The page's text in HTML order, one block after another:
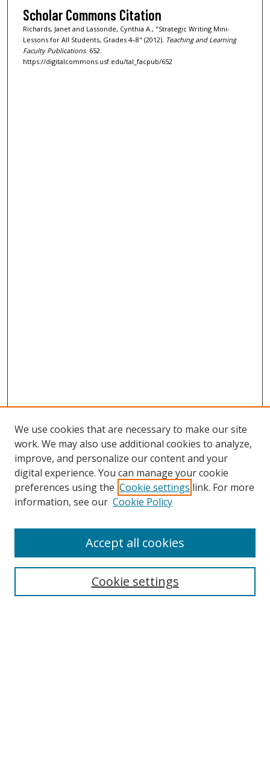
Scholar Commons Citation
Richards, Janet and Lassonde, Cynthia A., "Strategic Writing Mini-
Lessons for All Students, Grades 4–8" (2012). Teaching and Learning
Faculty Publications. 652.
https://digitalcommons.usf.edu/tal_facpub/652
Search
Select context to search:
We use cookies that are necessary to make our site
work. We may also use additional cookies to analyze,
improve, and personalize our content and your
digital experience. You can manage your cookie
preferences using the Cookie settings link. For more
information, see our Cookie Policy
Cookie settings
Accept all cookies